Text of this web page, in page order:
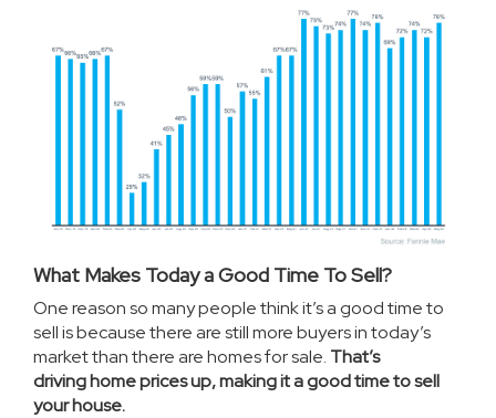
What Makes Today a Good Time To Sell?
One reason so many people think it’s a good time to
sell is because there are still more buyers in today’s
market than there are homes for sale. That’s
drivinghome pricesup, making it a good time to sell
your house.